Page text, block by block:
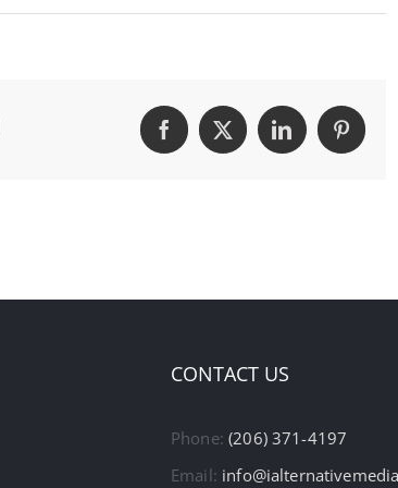
Facebook
X LinkedIn
CONTACT US
Phone:(206) 371-4197
Email: